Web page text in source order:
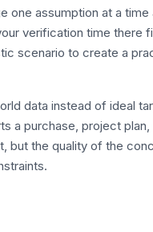
one assumption at a
verification time there
scenario to create a
data instead of ideal
a purchase, project
but the quality of the